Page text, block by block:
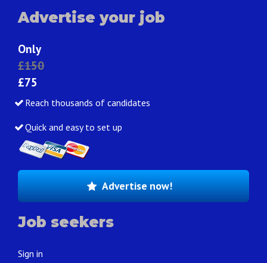
Advertise your job
Only
£150
£75
Reach thousands of candidates
Quick and easy to set up
Advertise now!
Job seekers
Sign in